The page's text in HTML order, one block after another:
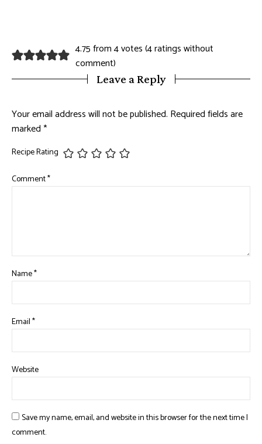
4.75 from 4 votes (4 ratings without
comment)
Leave a Reply
Your email address will not be published. Required fields are
marked*
Recipe Rating
Comment*
Name*
Email*
Website
Save my name, email, and website in this browser for the next time I
comment.